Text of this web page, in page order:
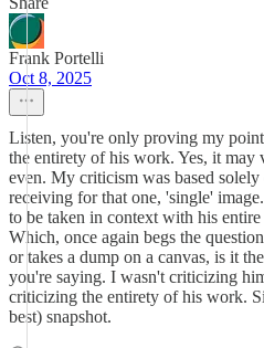
Frank Portelli
Oct 8, 2025
Listen, you're only proving my
the entirety of his work. Yes, it may
even. My criticism was based solely
receiving for that one, 'single'
to be taken in context with his
Which, once again begs the
or takes a dump on a canvas, is it
you're saying. I wasn't criticizing
criticizing the entirety of his work.
best) snapshot.